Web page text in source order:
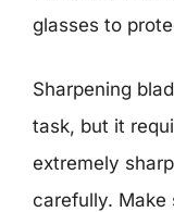
glasses to
Sharpening
task, but it
extremely
carefully. Make